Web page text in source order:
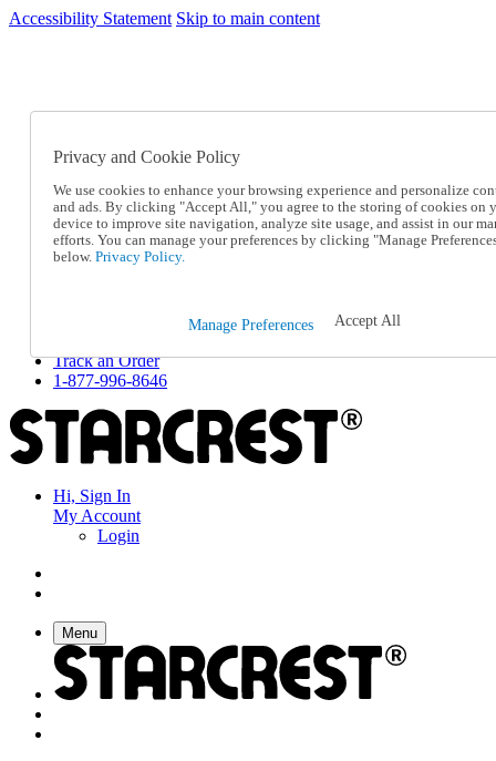
Accessibility Statement Skip to main content
SC2026JUL
Catalog Order
Online Catalog
Help
Talk to one of our experts:
1-877-996-8646
Returns & Exchanges
Track an Order
1-877-996-8646
Hi, Sign In
My Account
Login
Menu
Privacy and Cookie Policy
We use cookies to enhance your browsing experience and personalize
and ads. By clicking "Accept All," you agree to the storing of cookies on
device to improve site navigation, analyze site usage, and assist in our
efforts. You can manage your preferences by clicking "Manage
below. Privacy Policy.
Manage Preferences Accept All